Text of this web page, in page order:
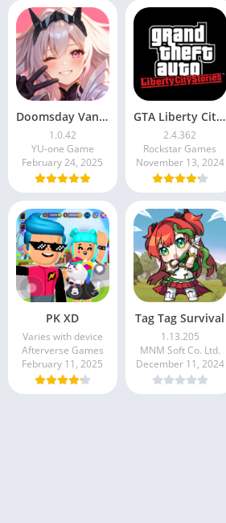
Doomsday Vanguard
1.0.42
YU-one Game
February 24, 2025
GTA Liberty City Stories APK
2.4.362
Rockstar Games
November 13, 2024
PK XD
Varies with device
Afterverse Games
February 11, 2025
Tag Tag Survival
1.13.205
MNM Soft Co. Ltd.
December 11, 2024